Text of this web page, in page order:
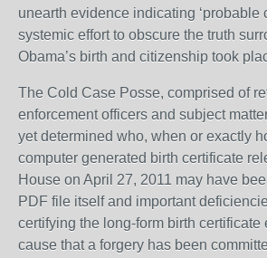
unearth evidence indicating ‘probable
systemic effort to obscure the truth
Obama’s birth and citizenship took
The Cold Case Posse, comprised of
enforcement officers and subject
yet determined who, when or exactly
computer generated birth certificate
House on April 27, 2011 may have
PDF file itself and important
certifying the long-form birth
cause that a forgery has been